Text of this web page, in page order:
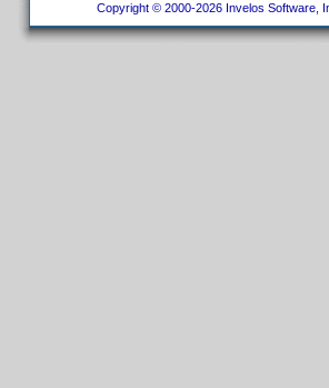
Copyright © 2000-2026 Invelos Software,